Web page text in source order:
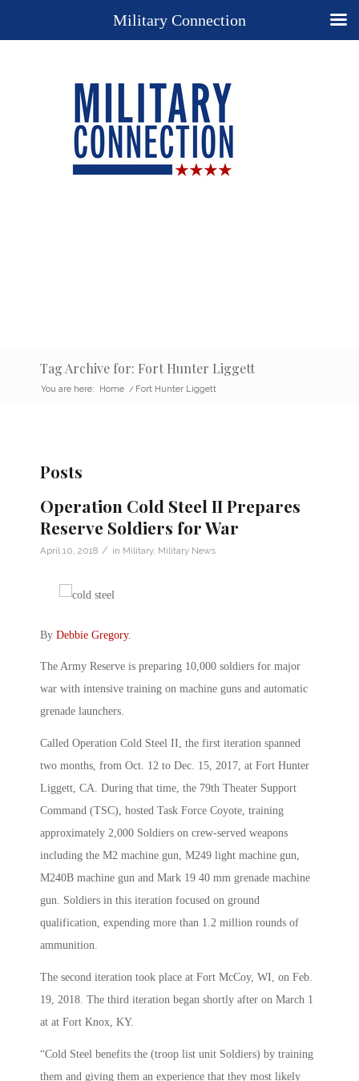
Tag Archive for: Fort Hunter Liggett
You are here: Home / Fort Hunter Liggett
Posts
Operation Cold Steel II Prepares
Reserve Soldiers for War
April 10, 2018 / in Military, Military News
By Debbie Gregory.
The Army Reserve is preparing 10,000 soldiers for major
war with intensive training on machine guns and automatic
grenade launchers.
Called Operation Cold Steel II, the first iteration spanned
two months, from Oct. 12 to Dec. 15, 2017, at Fort Hunter
Liggett, CA. During that time, the 79th Theater Support
Command (TSC), hosted Task Force Coyote, training
approximately 2,000 Soldiers on crew-served weapons
including the M2 machine gun, M249 light machine gun,
M240B machine gun and Mark 19 40 mm grenade machine
gun. Soldiers in this iteration focused on ground
qualification, expending more than 1.2 million rounds of
ammunition.
The second iteration took place at Fort McCoy, WI, on Feb.
19, 2018. The third iteration began shortly after on March 1
at at Fort Knox, KY.
“Cold Steel benefits the (troop list unit Soldiers) by training
them and giving them an experience that they most likely
Military Connection